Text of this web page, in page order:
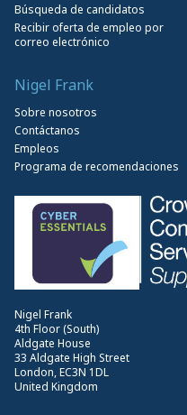
Nigel Frank
4th Floor (South)
Aldgate House
33 Aldgate High Street
London, EC3N 1DL
United Kingdom
Búsqueda de candidatos
Recibir oferta de empleo por
correo electrónico
Nigel Frank
Sobre nosotros
Contáctanos
Empleos
Programa de recomendaciones